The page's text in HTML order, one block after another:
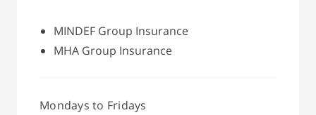
MINDEF Group Insurance
MHA Group Insurance
Mondays to Fridays